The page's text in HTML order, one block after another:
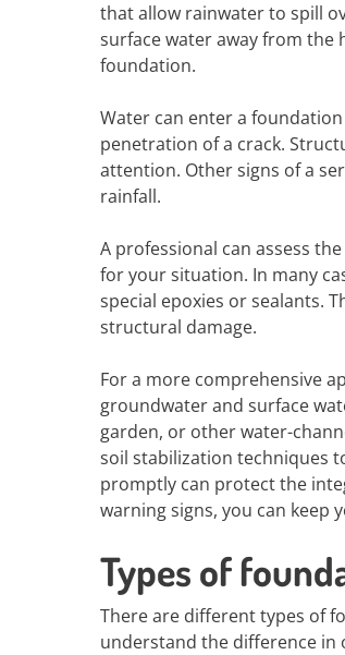
that allow rainwater to spill
surface water away from
foundation.
Water can enter a
penetration of a crack.
attention. Other signs of a
rainfall.
A professional can assess
for your situation. In many
special epoxies or sealants.
structural damage.
For a more comprehensive
groundwater and surface
garden, or other water-
soil stabilization techniques
promptly can protect the
warning signs, you can keep
Types of
There are different types of
understand the difference in